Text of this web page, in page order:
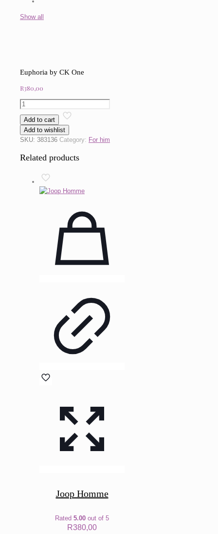
Show all
Euphoria by CK One
R380,00
Euphoria
CK
One
quantity
Add to cart
Add to wishlist
SKU: 383136 Category: For him
Related products
Joop Homme
Rated5.00 out of 5
R380,00